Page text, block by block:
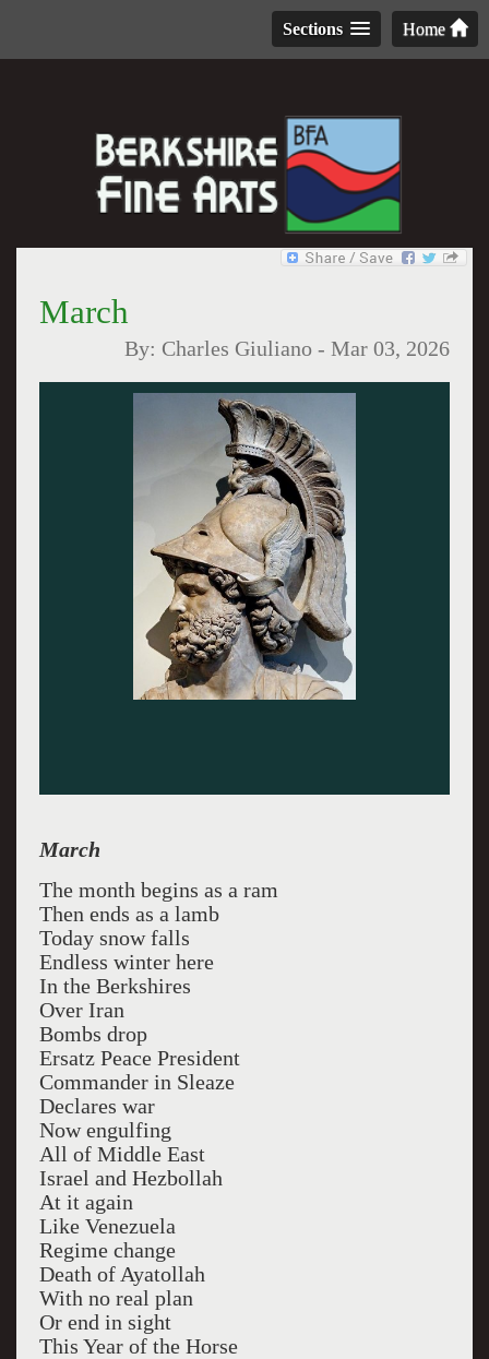
Home
Sections
March
By: Charles Giuliano -Mar 03, 2026
March
The month begins as a ram
Then ends as a lamb
Today snow falls
Endless winter here
In the Berkshires
Over Iran
Bombs drop
Ersatz Peace President
Commander in Sleaze
Declares war
Now engulfing
All of Middle East
Israel and Hezbollah
At it again
Like Venezuela
Regime change
Death of Ayatollah
With no real plan
Or end in sight
This Year of the Horse